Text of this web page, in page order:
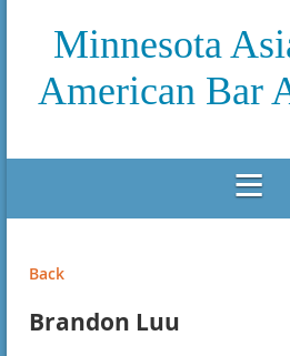
Minnesota
American Bar
Back
Brandon Luu